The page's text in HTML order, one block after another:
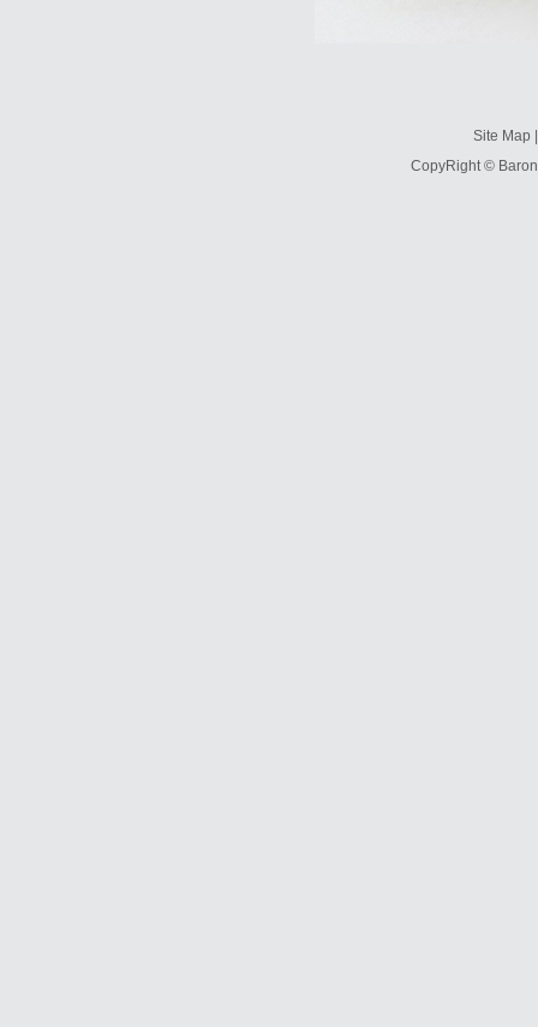
Site Map
CopyRight ©